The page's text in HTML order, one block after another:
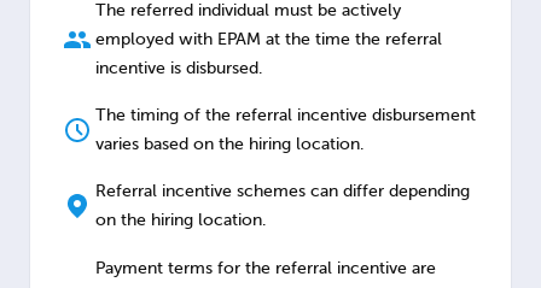
The referred individual must be actively
employed with EPAM at the time the referral
incentive is disbursed.
The timing of the referral incentive disbursement
varies based on the hiring location.
Referral incentive schemes can differ depending
on the hiring location.
Payment terms for the referral incentive are